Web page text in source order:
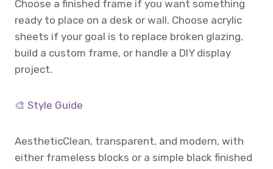
Choose a finished frame if you want something
ready to place on a desk or wall. Choose acrylic
sheets if your goal is to replace broken glazing,
build a custom frame, or handle a DIY display
project.
🎨 Style Guide
AestheticClean, transparent, and modern, with
either frameless blocks or a simple black finished